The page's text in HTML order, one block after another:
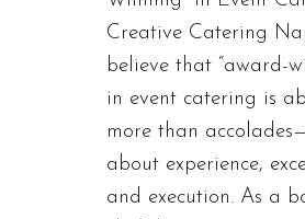
Creative Catering
believe that “award-
in event catering is
more than
about experience,
and execution. As a